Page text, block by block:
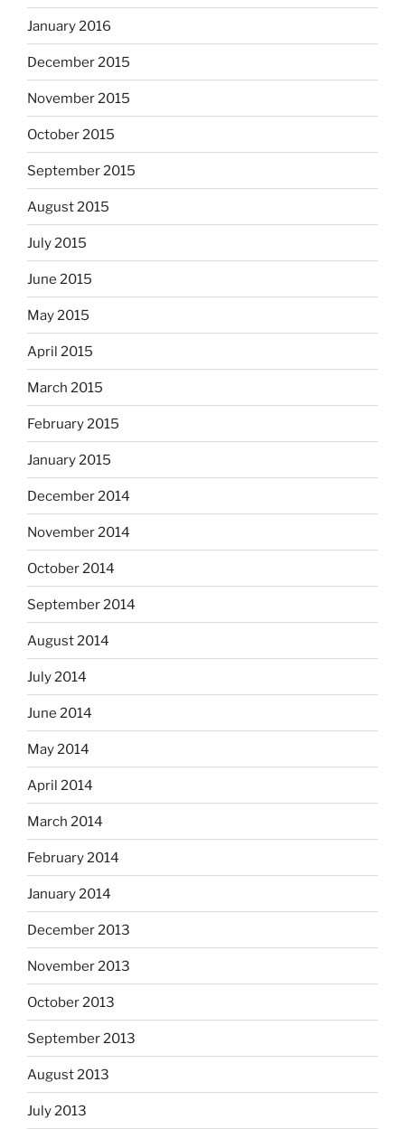
January 2016
December 2015
November 2015
October 2015
September 2015
August 2015
July 2015
June 2015
May 2015
April 2015
March 2015
February 2015
January 2015
December 2014
November 2014
October 2014
September 2014
August 2014
July 2014
June 2014
May 2014
April 2014
March 2014
February 2014
January 2014
December 2013
November 2013
October 2013
September 2013
August 2013
July 2013